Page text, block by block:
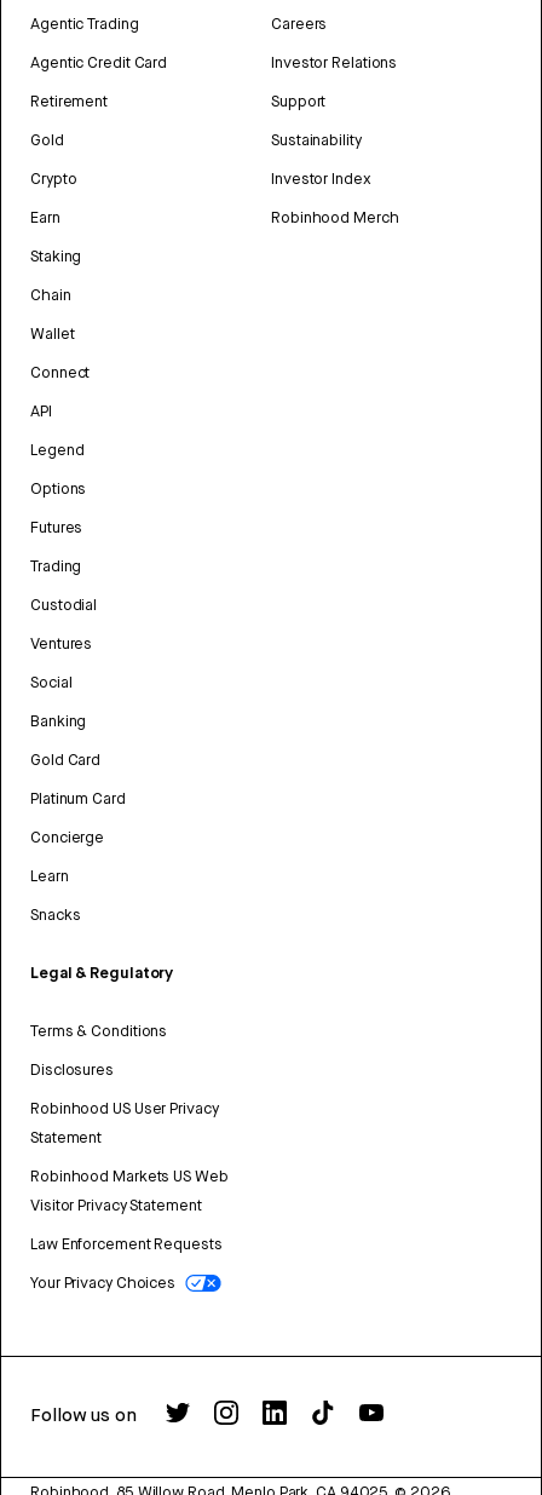
Agentic Trading
Agentic Credit Card
Retirement
Gold
Crypto
Earn
Staking
Chain
Wallet
Connect
API
Legend
Options
Futures
Trading
Custodial
Ventures
Social
Banking
Gold Card
Platinum Card
Concierge
Learn
Snacks
Legal & Regulatory
Terms & Conditions
Disclosures
Robinhood US User Privacy
Statement
Robinhood Markets US Web
Visitor Privacy Statement
Law Enforcement Requests
Your Privacy Choices
Careers
Investor Relations
Support
Sustainability
Investor Index
Robinhood Merch
Follow us on